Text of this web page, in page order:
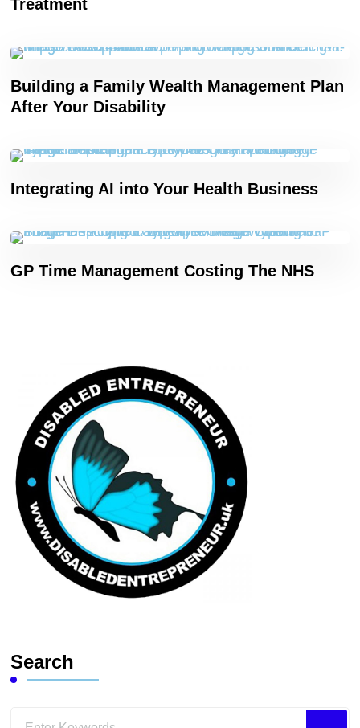
Treatment
Building a Family Wealth Management Plan
After Your Disability
Integrating AI into Your Health Business
GP Time Management Costing The NHS
Search
Looking